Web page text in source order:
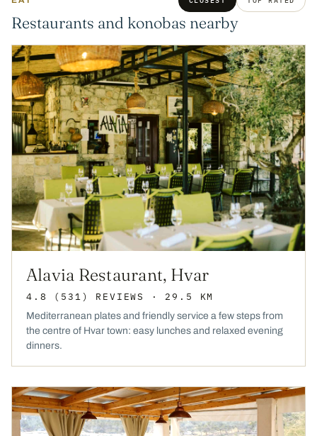
Restaurants and konobas nearby
Alavia Restaurant, Hvar
4.8 (531) REVIEWS · 29.5 KM
Mediterranean plates and friendly service a few steps from
the centre of Hvar town: easy lunches and relaxed evening
dinners.